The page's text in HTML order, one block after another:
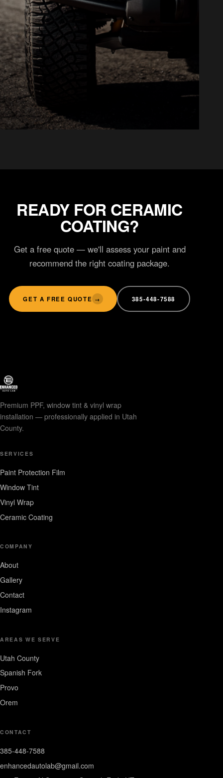
READY FOR CERAMIC
COATING?
Get a free quote — we'll assess your paint and
recommend the right coating package.
GET A FREE QUOTE → 385-448-7588
Premium PPF, window tint & vinyl wrap
installation — professionally applied in Utah
County.
SERVICES
Paint Protection Film
Window Tint
Vinyl Wrap
Ceramic Coating
COMPANY
About
Gallery
Contact
Instagram
AREAS WE SERVE
Utah County
Spanish Fork
Provo
Orem
CONTACT
385-448-7588
enhancedautolab@gmail.com